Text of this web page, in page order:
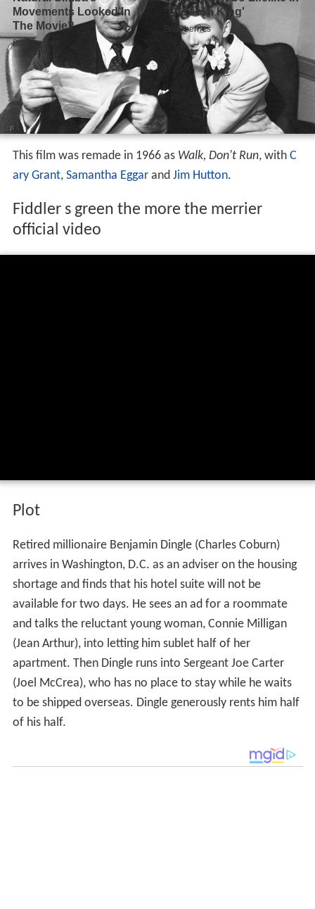
This film was remade in 1966 as Walk, Don't Run, with C
ary Grant, Samantha Eggarand Jim Hutton.
Fiddler s green the more the merrier
official video
Plot
Retired millionaire Benjamin Dingle (Charles Coburn)
arrives in Washington, D.C. as an adviser on the housing
shortage and finds that his hotel suite will not be
available for two days. He sees an ad for a roommate
and talks the reluctant young woman, Connie Milligan
(Jean Arthur), into letting him sublet half of her
apartment. Then Dingle runs into Sergeant Joe Carter
(Joel McCrea), who has no place to stay while he waits
to be shipped overseas. Dingle generously rents him half
of his half.